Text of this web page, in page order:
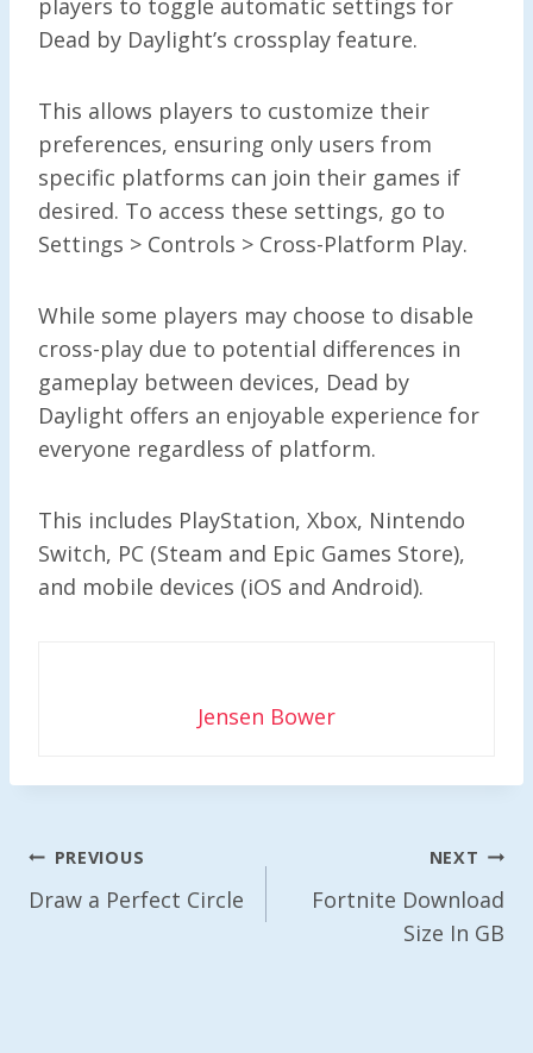
players to toggle automatic settings for
Dead by Daylight’s crossplay feature.
This allows players to customize their
preferences, ensuring only users from
specific platforms can join their games if
desired. To access these settings, go to
Settings > Controls > Cross-Platform Play.
While some players may choose to disable
cross-play due to potential differences in
gameplay between devices, Dead by
Daylight offers an enjoyable experience for
everyone regardless of platform.
This includes PlayStation, Xbox, Nintendo
Switch, PC (Steam and Epic Games Store),
and mobile devices (iOS and Android).
Jensen Bower
Post
Navigation
PREVIOUS
Draw a Perfect Circle
NEXT
Fortnite Download
Size In GB